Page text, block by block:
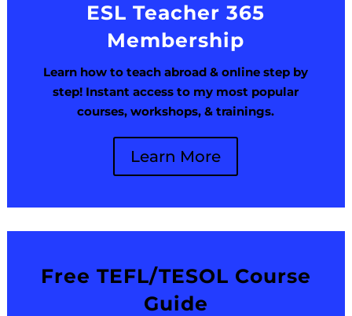
ESL Teacher 365
Membership
Learn how to teach abroad & online step by
step! Instant access to my most popular
courses, workshops, & trainings.
Learn More
Free TEFL/TESOL Course
Guide